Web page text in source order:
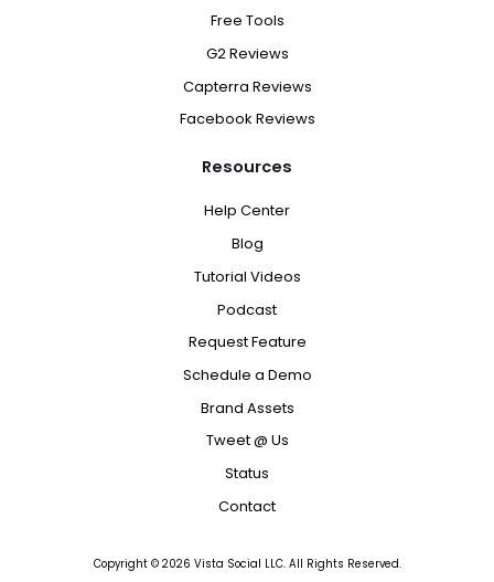
Free Tools
G2 Reviews
Capterra Reviews
Facebook Reviews
Resources
Help Center
Blog
Tutorial Videos
Podcast
Request Feature
Schedule a Demo
Brand Assets
Tweet @ Us
Status
Contact
Copyright © 2026 Vista Social LLC. All Rights Reserved.